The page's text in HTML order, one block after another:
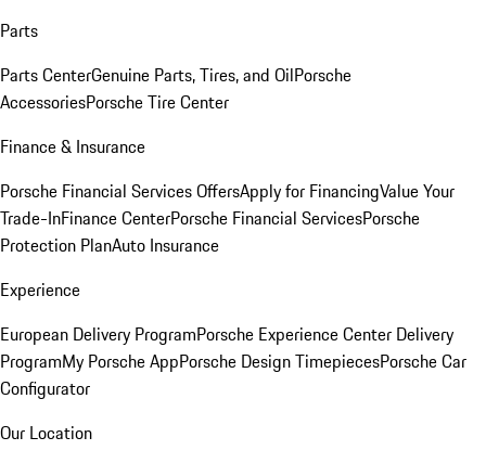
Parts
Parts CenterGenuine Parts, Tires, and OilPorsche
AccessoriesPorsche Tire Center
Finance & Insurance
Porsche Financial Services OffersApply for FinancingValue Your
Trade-InFinance CenterPorsche Financial ServicesPorsche
Protection PlanAuto Insurance
Experience
European Delivery ProgramPorsche Experience Center Delivery
ProgramMy Porsche AppPorsche Design TimepiecesPorsche Car
Configurator
Our Location